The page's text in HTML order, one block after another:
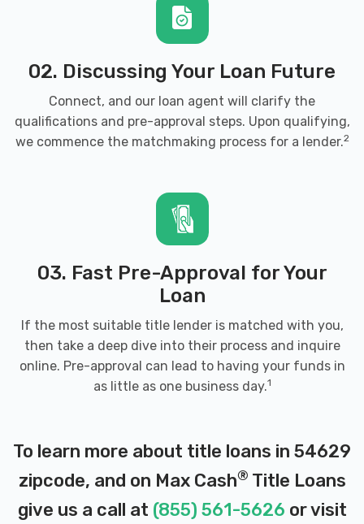
02. Discussing Your Loan Future
Connect, and our loan agent will clarify the
qualifications and pre-approval steps. Upon qualifying,
we commence the matchmaking process for a lender.2
03. Fast Pre-Approval for Your
Loan
If the most suitable title lender is matched with you,
then take a deep dive into their process and inquire
online. Pre-approval can lead to having your funds in
as little as one business day.1
To learn more about title loans in 54629
zipcode, and on Max Cash® Title Loans
give us a call at (855) 561-5626 or visit